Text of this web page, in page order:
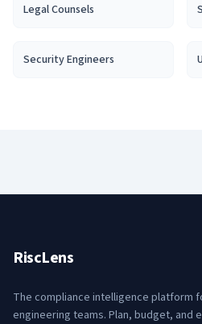
Legal Counsels
Security Engineers
RiscLens
The compliance intelligence platform
engineering teams. Plan, budget, and